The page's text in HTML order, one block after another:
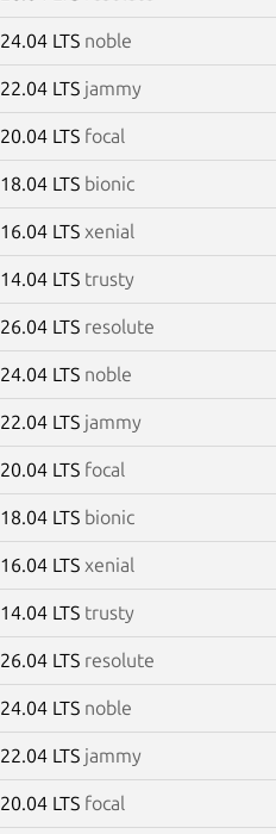
24.04 LTS noble
22.04 LTS jammy
20.04 LTS focal
18.04 LTS bionic
16.04 LTS xenial
14.04 LTS trusty
26.04 LTS resolute
24.04 LTS noble
22.04 LTS jammy
20.04 LTS focal
18.04 LTS bionic
16.04 LTS xenial
14.04 LTS trusty
26.04 LTS resolute
24.04 LTS noble
22.04 LTS jammy
20.04 LTS focal